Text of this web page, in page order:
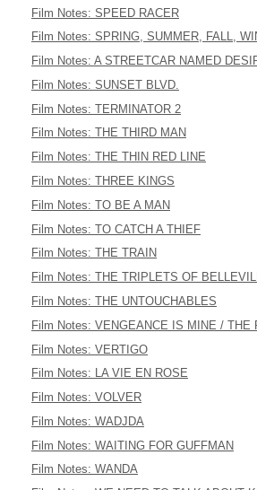
Film Notes: SPEED RACER
Film Notes: SPRING, SUMMER, FALL,
Film Notes: A STREETCAR NAMED
Film Notes: SUNSET BLVD.
Film Notes: TERMINATOR 2
Film Notes: THE THIRD MAN
Film Notes: THE THIN RED LINE
Film Notes: THREE KINGS
Film Notes: TO BE A MAN
Film Notes: TO CATCH A THIEF
Film Notes: THE TRAIN
Film Notes: THE TRIPLETS OF
Film Notes: THE UNTOUCHABLES
Film Notes: VENGEANCE IS MINE / THE
Film Notes: VERTIGO
Film Notes: LA VIE EN ROSE
Film Notes: VOLVER
Film Notes: WADJDA
Film Notes: WAITING FOR GUFFMAN
Film Notes: WANDA